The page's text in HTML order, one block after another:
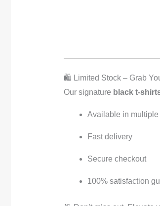
🛍️ Limited Stock – Grab
Our signature black t-
Available in multiple
Fast delivery
Secure checkout
100% satisfaction